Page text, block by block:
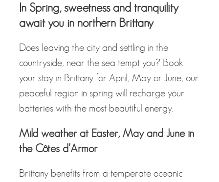
In Spring, sweetness and tranquility
await you in northern Brittany
Does leaving the city and settling in the
countryside, near the sea tempt you? Book
your stay in Brittany for April, May or June, our
peaceful region in spring will recharge your
batteries with the most beautiful energy.
Mild weather at Easter, May and June in
the Côtes d’Armor
Brittany benefits from a temperate oceanic